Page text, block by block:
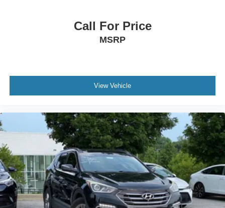
Call For Price
MSRP
View Vehicle